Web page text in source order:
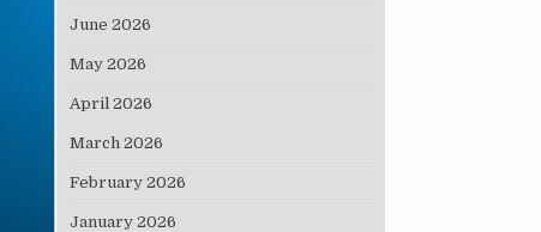
June 2026
May 2026
April 2026
March 2026
February 2026
January 2026